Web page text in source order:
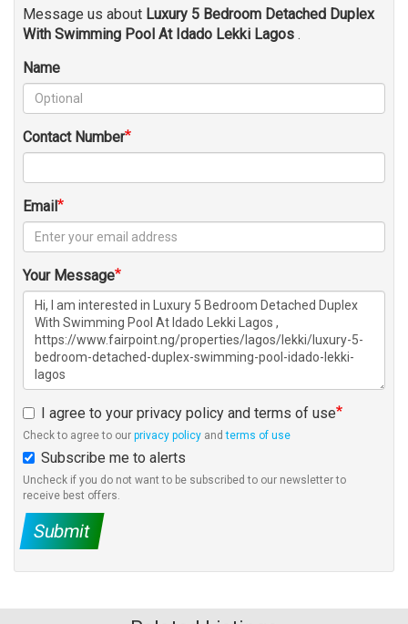
Message us about Luxury 5 Bedroom Detached Duplex
With Swimming Pool At Idado Lekki Lagos .
Name
Contact Number
Email
Your Message
I agree to your privacy policy and terms of use
Check to agree to our privacy policy andterms of use
Subscribe me to alerts
Uncheck if you do not want to be subscribed to our newsletter to
receive best offers.
Submit